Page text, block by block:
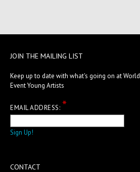
JOIN THE MAILING LIST
Keep up to date with what's going on at World
Event Young Artists
EMAIL ADDRESS: *
CONTACT